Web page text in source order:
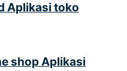
Aplikasi toko
shop Aplikasi